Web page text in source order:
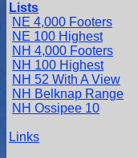
Lists
NE 4,000 Footers
NE 100 Highest
NH 4,000 Footers
NH 100 Highest
NH 52 With A View
NH Belknap Range
NH Ossipee 10
Links